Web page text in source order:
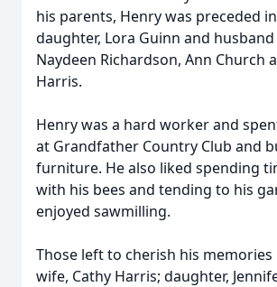
his parents, Henry was preceded
daughter, Lora Guinn and husband
Naydeen Richardson, Ann Church
Harris.
Henry was a hard worker and
at Grandfather Country Club and
furniture. He also liked spending
with his bees and tending to his
enjoyed sawmilling.
Those left to cherish his memories
wife, Cathy Harris; daughter,